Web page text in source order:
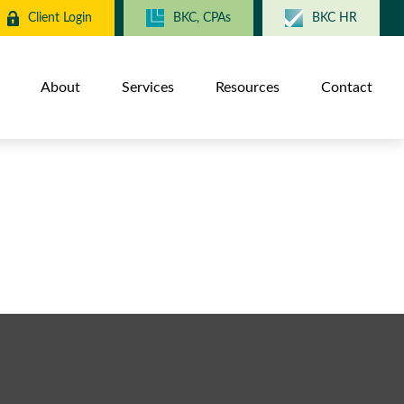
Client Login BKC, CPAs BKC HR
About Services Resources Contact